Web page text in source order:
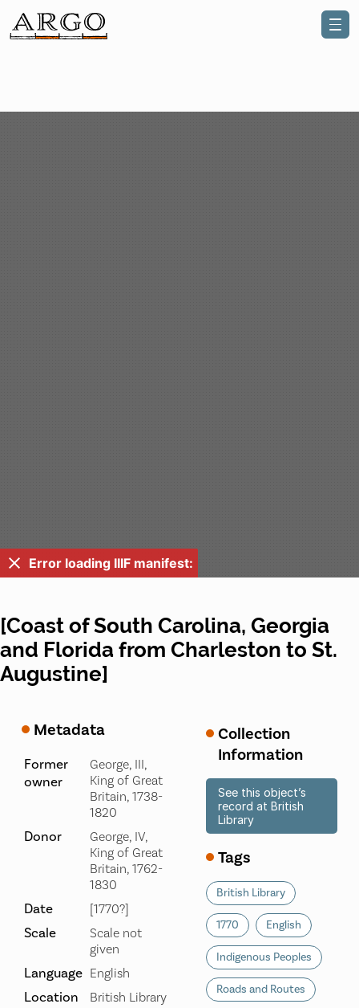
Error loading IIIF manifest:
[Coast of South Carolina, Georgia
and Florida from Charleston to St.
Augustine]
Metadata
Former
owner
George, III,
King of Great
Britain, 1738-
1820
Donor
George, IV,
King of Great
Britain, 1762-
1830
Date [1770?]
Scale
Scale not
given
Language English
Location British Library
Collection
Information
See this object’s
record at British
Library
Tags
British Library
1770 English
Indigenous Peoples
Roads and Routes